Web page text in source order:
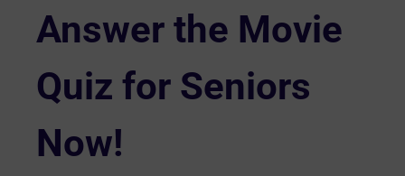
Answer the Movie
Quiz for Seniors
Now!